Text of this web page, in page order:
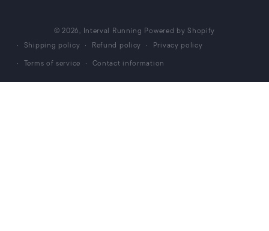
© 2026, Interval Running Powered by Shopify
Shipping policy
Refund policy
Privacy policy
Terms of service
Contact information